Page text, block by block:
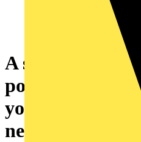
A simple,
power supply
your industrial
needs